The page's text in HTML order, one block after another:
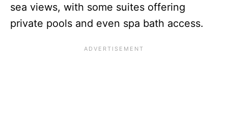
sea views, with some suites offering
private pools and even spa bath access.